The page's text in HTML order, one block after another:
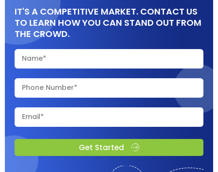
IT'S A COMPETITIVE MARKET. CONTACT US
TO LEARN HOW YOU CAN STAND OUT FROM
THE CROWD.
Get Started